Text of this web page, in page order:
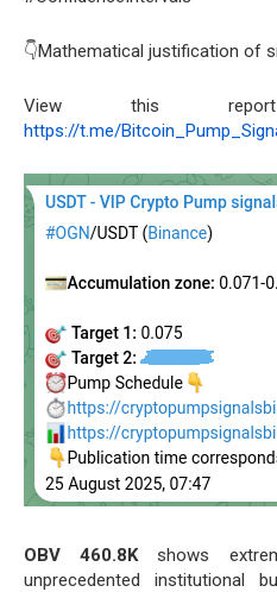
👇Mathematical justification of
View this
https://t.me/
OBV 460.8Kshows
unprecedented institutional